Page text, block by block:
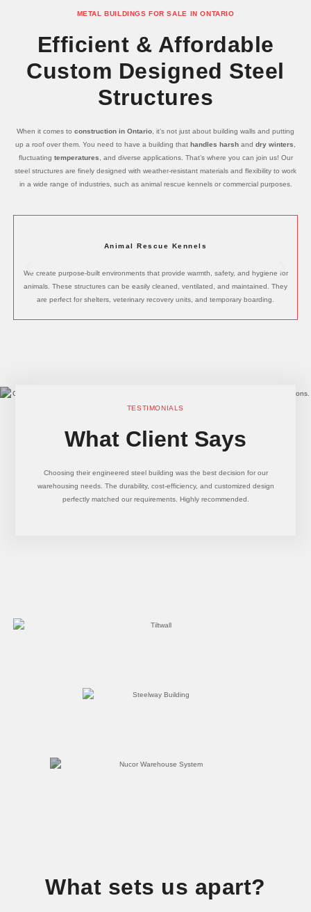
METAL BUILDINGS FOR SALE IN ONTARIO
Efficient & Affordable
Custom Designed Steel
Structures
When it comes to construction in Ontario, it’s not just about building walls and putting
up a roof over them. You need to have a building that handles harsh and dry winters,
fluctuating temperatures, and diverse applications. That’s where you can join us! Our
steel structures are finely designed with weather-resistant materials and flexibility to work
in a wide range of industries, such as animal rescue kennels or commercial purposes.
Animal Rescue Kennels
We create purpose-built environments that provide warmth, safety, and hygiene for
animals. These structures can be easily cleaned, ventilated, and maintained. They
are perfect for shelters, veterinary recovery units, and temporary boarding.
TESTIMONIALS
What Client Says
Choosing their engineered steel building was the best decision for our
warehousing needs. The durability, cost-efficiency, and customized design
perfectly matched our requirements. Highly recommended.
What sets us apart?